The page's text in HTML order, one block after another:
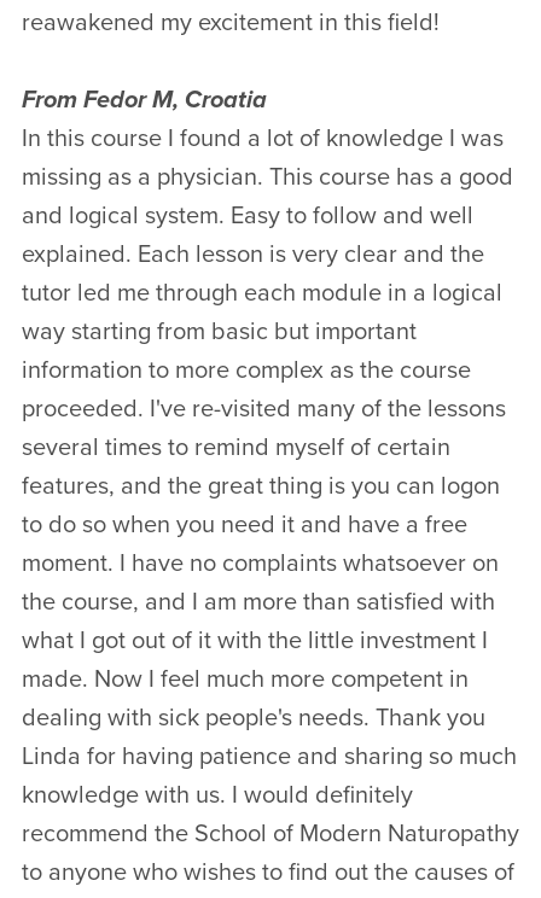
reawakened my excitement in this field!
From Fedor M, Croatia
In this course I found a lot of knowledge I was
missing as a physician. This course has a good
and logical system. Easy to follow and well
explained. Each lesson is very clear and the
tutor led me through each module in a logical
way starting from basic but important
information to more complex as the course
proceeded. I've re-visited many of the lessons
several times to remind myself of certain
features, and the great thing is you can logon
to do so when you need it and have a free
moment. I have no complaints whatsoever on
the course, and I am more than satisfied with
what I got out of it with the little investment I
made. Now I feel much more competent in
dealing with sick people's needs. Thank you
Linda for having patience and sharing so much
knowledge with us. I would definitely
recommend the School of Modern Naturopathy
to anyone who wishes to find out the causes of